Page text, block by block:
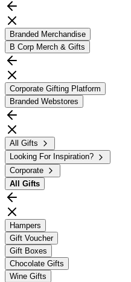
Branded Merchandise
B Corp Merch & Gifts
Corporate Gifting Platform
Branded Webstores
All Gifts
Looking For Inspiration?
Corporate
All Gifts
Hampers
Gift Voucher
Gift Boxes
Chocolate Gifts
Wine Gifts